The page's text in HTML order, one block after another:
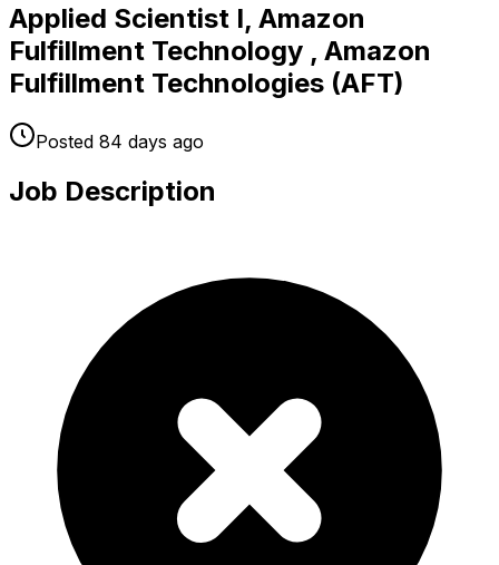
Applied Scientist I, Amazon
Fulfillment Technology , Amazon
Fulfillment Technologies (AFT)
Posted 84 days ago
Job Description